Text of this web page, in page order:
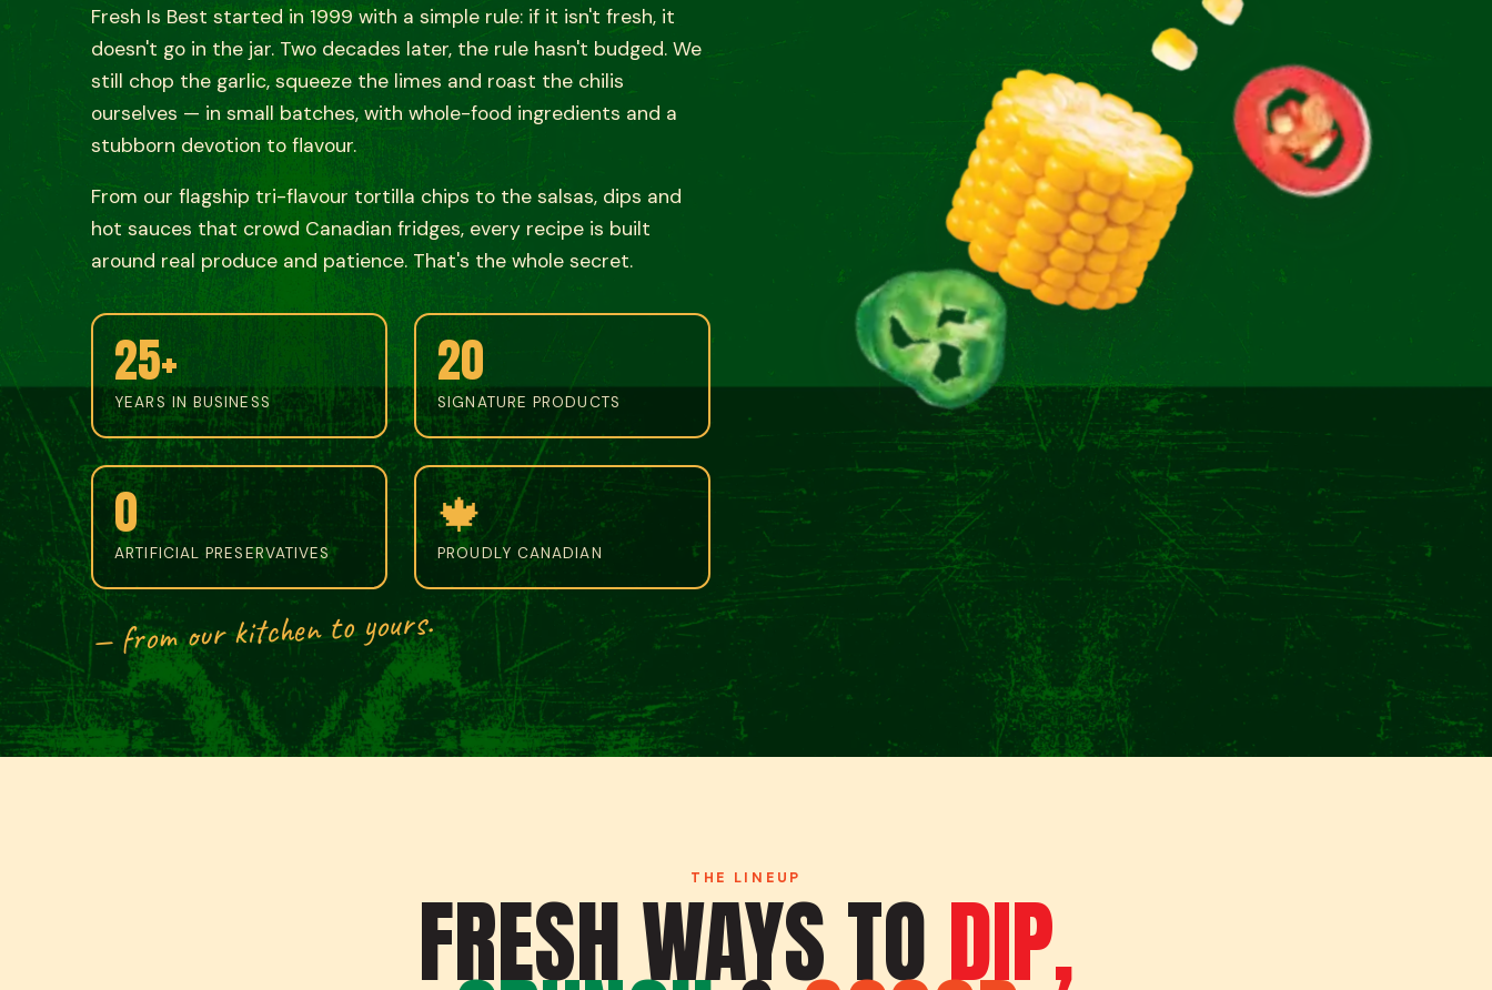
Fresh Is Best started in 1999 with a simple rule: if it isn't fresh, it
doesn't go in the jar. Two decades later, the rule hasn't budged. We
still chop the garlic, squeeze the limes and roast the chilis
ourselves — in small batches, with whole-food ingredients and a
stubborn devotion to flavour.
From our flagship tri-flavour tortilla chips to the salsas, dips and
hot sauces that crowd Canadian fridges, every recipe is built
around real produce and patience. That's the whole secret.
25+
YEARS IN BUSINESS
20
SIGNATURE PRODUCTS
0
ARTIFICIAL PRESERVATIVES
🍁
PROUDLY CANADIAN
— from our kitchen to yours.
THE LINEUP
FRESH WAYS TODIP,